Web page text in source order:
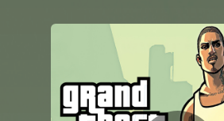
You're all set!